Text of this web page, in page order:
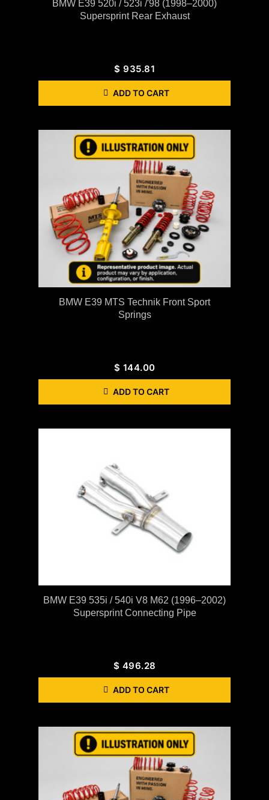
BMW E39 520i / 523i /'98 (1998–2000)
Supersprint Rear Exhaust
$ 935.81
ADD TO CART
BMW E39 MTS Technik Front Sport
Springs
$ 144.00
ADD TO CART
BMW E39 535i / 540i V8 M62 (1996–2002)
Supersprint Connecting Pipe
$ 496.28
ADD TO CART